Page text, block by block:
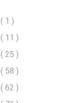
( 1 )
( 11 )
( 25 )
( 58 )
( 62 )